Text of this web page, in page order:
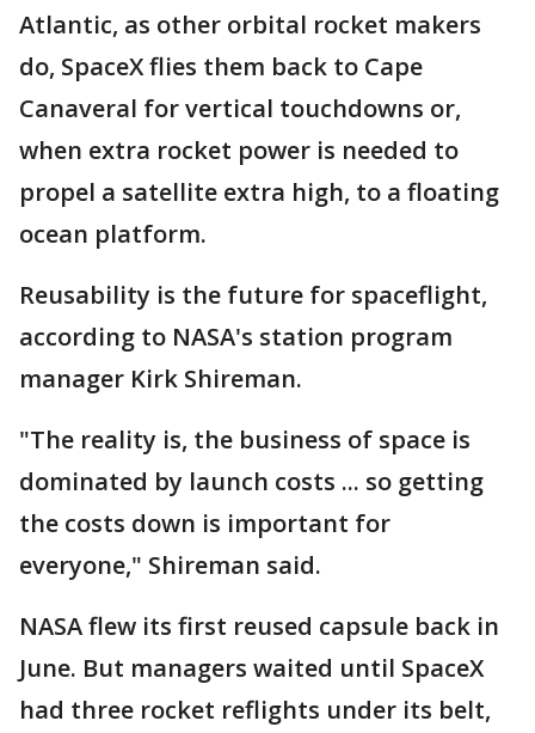
Atlantic, as other orbital rocket makers
do, SpaceX flies them back to Cape
Canaveral for vertical touchdowns or,
when extra rocket power is needed to
propel a satellite extra high, to a floating
ocean platform.
Reusability is the future for spaceflight,
according to NASA's station program
manager Kirk Shireman.
"The reality is, the business of space is
dominated by launch costs ... so getting
the costs down is important for
everyone," Shireman said.
NASA flew its first reused capsule back in
June. But managers waited until SpaceX
had three rocket reflights under its belt,